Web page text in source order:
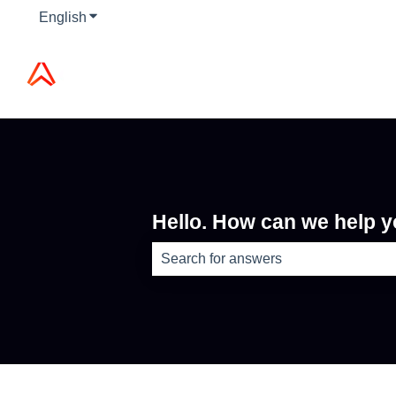
English Show submenu for translations
Hello. How can we help